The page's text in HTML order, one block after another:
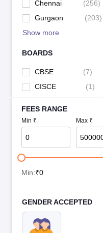
Chennai
(256)
Gurgaon
(203)
Show more
BOARDS
CBSE (7)
CISCE
(1)
FEES RANGE
Min ₹ Max ₹
Min:₹0
GENDER ACCEPTED